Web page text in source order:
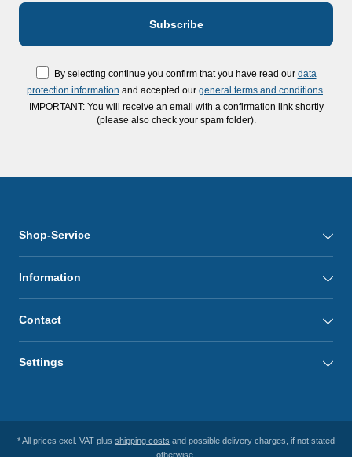
By selecting continue you confirm that you have read our data
protection information and accepted our general terms and conditions
IMPORTANT: You will receive an email with a confirmation link shortly
(please also check your spam folder).
Shop-Service
Information
Contact
Settings
* All prices excl. VAT plus shipping costs and possible delivery charges, if not stated
otherwise.